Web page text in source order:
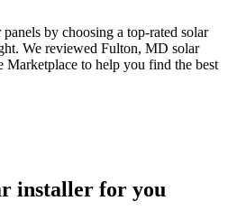
by choosing a top-rated solar
We reviewed Fulton, MD solar
Marketplace to help you find the best
installer for you